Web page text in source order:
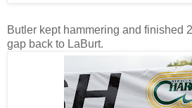
Butler kept hammering and finished
gap back to LaBurt.